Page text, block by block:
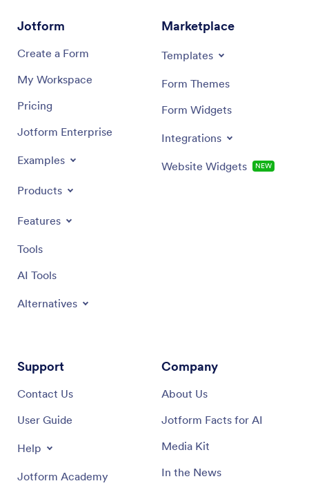
Jotform
Create a Form
My Workspace
Pricing
Jotform Enterprise
Examples
Products
Features
Tools
AI Tools
Alternatives
Marketplace
Templates
Form Themes
Form Widgets
Integrations
Website Widgets NEW
Support
Contact Us
User Guide
Help
Jotform Academy
Company
About Us
Jotform Facts for AI
Media Kit
In the News